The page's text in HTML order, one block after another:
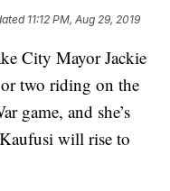
11:12 PM, Aug 29, 2019
City Mayor Jackie
two riding on the
game, and she’s
will rise to